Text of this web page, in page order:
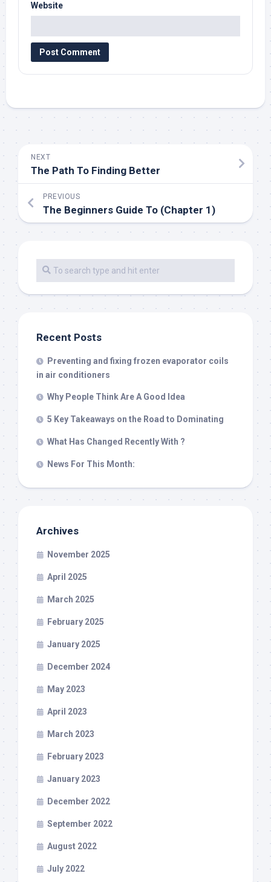
Website
NEXT
The Path To Finding Better
PREVIOUS
The Beginners Guide To (Chapter 1)
Recent Posts
Preventing and fixing frozen evaporator coils
in air conditioners
Why People Think Are A Good Idea
5 Key Takeaways on the Road to Dominating
What Has Changed Recently With ?
News For This Month:
Archives
November 2025
April 2025
March 2025
February 2025
January 2025
December 2024
May 2023
April 2023
March 2023
February 2023
January 2023
December 2022
September 2022
August 2022
July 2022